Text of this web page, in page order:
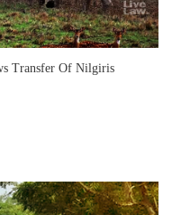
Transfer Of Nilgiris